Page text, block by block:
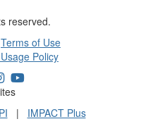
reserved.
Terms of Use
Policy
| IMPACT Plus